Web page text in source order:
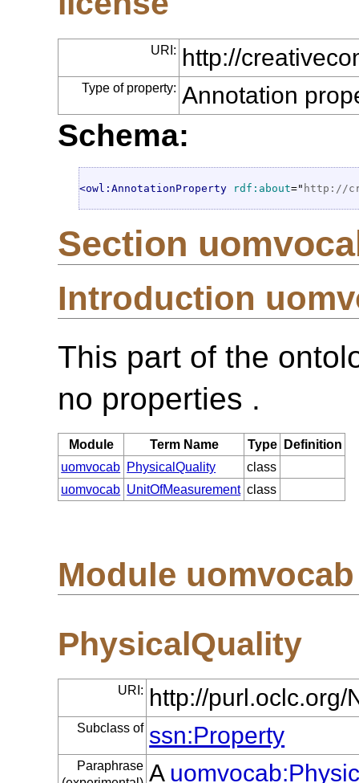
URI: http://
Type of property: Annotation
Schema:
<owl:AnnotationProperty rdf:about=" http://
Section
Introduction
This part of the
no properties .
Module Term Name Type
Definition
uomvocab PhysicalQuality
class
uomvocab UnitOfMeasurement class
Module uomvocab
PhysicalQuality
URI: http://
Subclass of ssn:Property
Paraphrase A